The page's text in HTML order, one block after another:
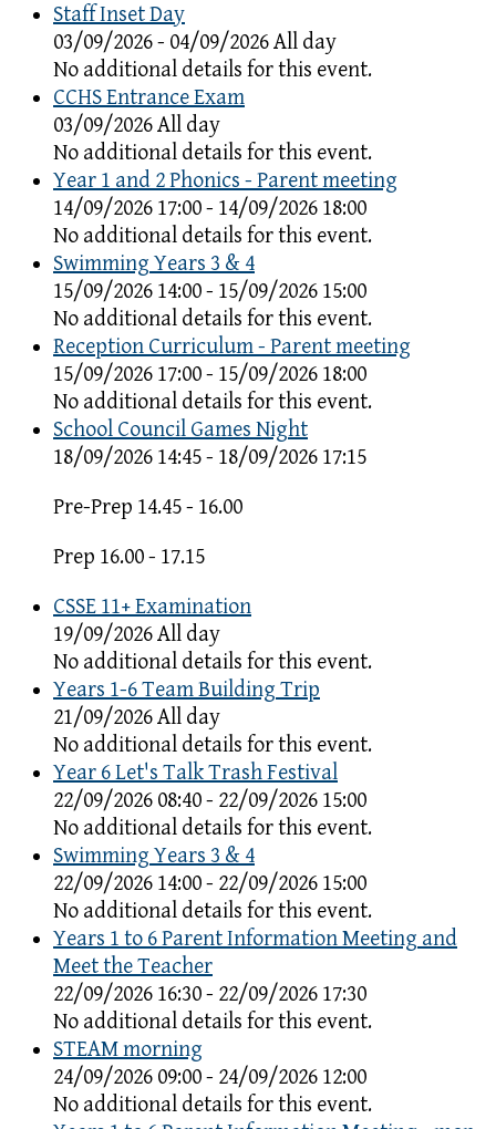
Staff Inset Day
03/09/2026 - 04/09/2026 All day
No additional details for this event.
CCHS Entrance Exam
03/09/2026 All day
No additional details for this event.
Year 1 and 2 Phonics - Parent meeting
14/09/2026 17:00 - 14/09/2026 18:00
No additional details for this event.
Swimming Years 3 & 4
15/09/2026 14:00 - 15/09/2026 15:00
No additional details for this event.
Reception Curriculum - Parent meeting
15/09/2026 17:00 - 15/09/2026 18:00
No additional details for this event.
School Council Games Night
18/09/2026 14:45 - 18/09/2026 17:15
Pre-Prep 14.45 - 16.00
Prep 16.00 - 17.15
CSSE 11+ Examination
19/09/2026 All day
No additional details for this event.
Years 1-6 Team Building Trip
21/09/2026 All day
No additional details for this event.
Year 6 Let's Talk Trash Festival
22/09/2026 08:40 - 22/09/2026 15:00
No additional details for this event.
Swimming Years 3 & 4
22/09/2026 14:00 - 22/09/2026 15:00
No additional details for this event.
Years 1 to 6 Parent Information Meeting and
Meet the Teacher
22/09/2026 16:30 - 22/09/2026 17:30
No additional details for this event.
STEAM morning
24/09/2026 09:00 - 24/09/2026 12:00
No additional details for this event.